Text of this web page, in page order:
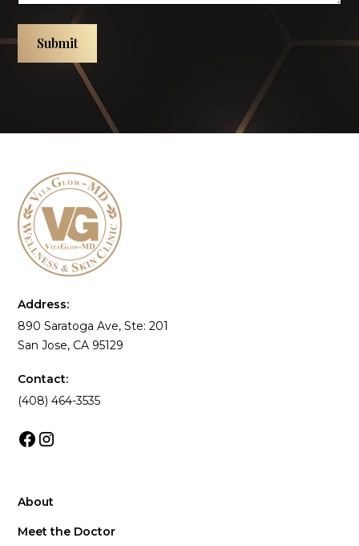
Address:
890 Saratoga Ave, Ste: 201
San Jose, CA 95129
Contact:
(408) 464-3535
About
Meet the Doctor